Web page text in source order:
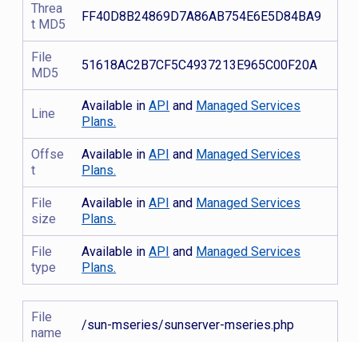
Threa
t MD5
FF40D8B24869D7A86AB754E6E5D84BA9
File
MD5
51618AC2B7CF5C4937213E965C00F20A
Line
Available inAPI and Managed Services
Plans.
Offse
t
Available inAPI and Managed Services
Plans.
File
size
Available inAPI and Managed Services
Plans.
File
type
Available inAPI and Managed Services
Plans.
File
name
/sun-mseries/sunserver-mseries.php